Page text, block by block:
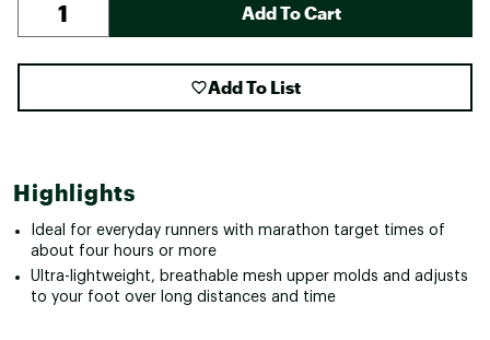
Add To Cart
Add To List
Highlights
Ideal for everyday runners with marathon target times of
about four hours or more
Ultra-lightweight, breathable mesh upper molds and adjusts
to your foot over long distances and time